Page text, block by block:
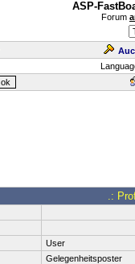
ASP-
Forum
.:
User
Gelegenheitsposter